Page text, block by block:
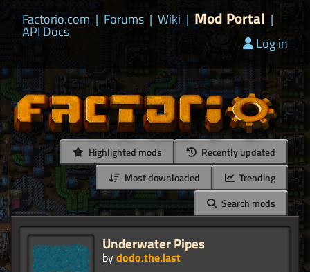
Factorio.com | Forums | Wiki | Mod Portal |
API Docs
Log in
Highlighted mods
Recently updated
Most downloaded
Trending
Search mods
Underwater Pipes
bydodo.the.last